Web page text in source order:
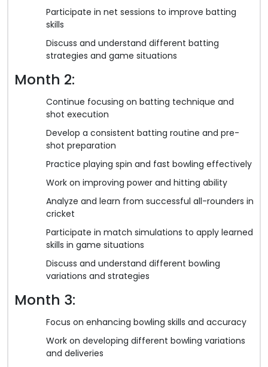
Participate in net sessions to improve batting
skills
Discuss and understand different batting
strategies and game situations
Month 2:
Continue focusing on batting technique and
shot execution
Develop a consistent batting routine and pre-
shot preparation
Practice playing spin and fast bowling effectively
Work on improving power and hitting ability
Analyze and learn from successful all-rounders in
cricket
Participate in match simulations to apply learned
skills in game situations
Discuss and understand different bowling
variations and strategies
Month 3:
Focus on enhancing bowling skills and accuracy
Work on developing different bowling variations
and deliveries